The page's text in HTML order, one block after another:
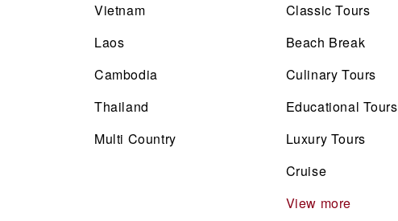
24 days / 23 nights
25 days / 24 nights
Vietnam
Laos
Cambodia
Thailand
Multi Country
Classic Tours
Beach Break
Culinary Tours
Educational Tours
Luxury Tours
Cruise
View more